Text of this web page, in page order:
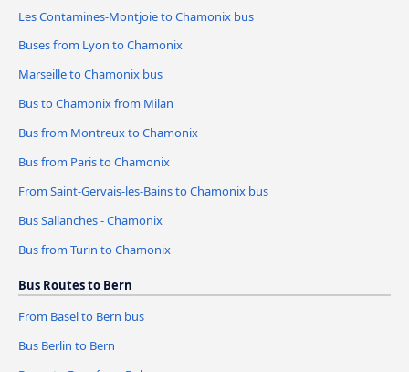
Les Contamines-Montjoie to Chamonix bus
Buses from Lyon to Chamonix
Marseille to Chamonix bus
Bus to Chamonix from Milan
Bus from Montreux to Chamonix
Bus from Paris to Chamonix
From Saint-Gervais-les-Bains to Chamonix bus
Bus Sallanches - Chamonix
Bus from Turin to Chamonix
Bus Routes to Bern
From Basel to Bern bus
Bus Berlin to Bern